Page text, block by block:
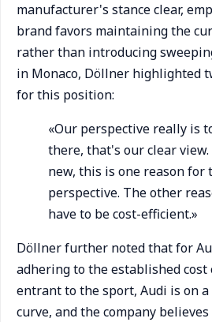
manufacturer's stance clear,
brand favors maintaining the
rather than introducing
in Monaco, Döllner highlighted
for this position:
«Our perspective really is
there, that's our clear
new, this is one reason for
perspective. The other
have to be cost-efficient.»
Döllner further noted that for
adhering to the established cost
entrant to the sport, Audi is on
curve, and the company